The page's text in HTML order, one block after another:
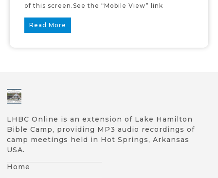
of this screen.See the “Mobile View” link
Read More
LHBC Online is an extension of Lake Hamilton
Bible Camp, providing MP3 audio recordings of
camp meetings held in Hot Springs, Arkansas
USA.
Home